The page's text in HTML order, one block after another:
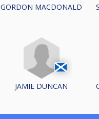
GORDON MACDONALD
JAMIE DUNCAN